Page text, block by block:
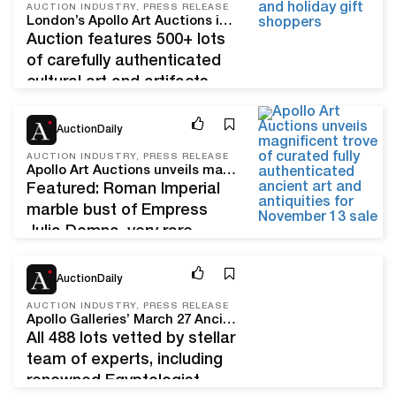
Christie’s, Doyle, Heritage
Auctions, iGavel, and
Sotheby’s–will participate in
the 2023 edition of Asia
14th year of celebrating
Asian art and culture, the
exhibitions and…
AUCTION INDUSTRY, PRESS RELEASE
London’s Apollo Art Auctions invites collectors and holiday gift-shoppers to a Dec. 11 Christmas ‘feast’ of ancient art, antiquities and coins
Auction features 500+ lots
of carefully authenticated
cultural art and artifacts,
and ancient jewelry; many
items with distinguished
provenance LONDON –
Apollo Art Auctions hopes
to make your Christmas
merry and bright with unique
artworks, coins and
wearable jewelry chosen
especially for their beautiful
December…
AuctionDaily
AUCTION INDUSTRY, PRESS RELEASE
Apollo Art Auctions unveils magnificent trove of curated, fully authenticated ancient art and antiquities for November 13 sale
Featured: Roman Imperial
marble bust of Empress
Julia Domna, very rare
painted vessels, Chinese
terracotta camel,
Gandharan Buddha, and
inlaid Viking sword LONDON
– Apollo Art Auctions, the
connoisseur’s choice for
Nov 2, 22
AuctionDaily
AUCTION INDUSTRY, PRESS RELEASE
Apollo Galleries’ March 27 Ancient, Chinese and Islamic Art Auction features magnificent cultural artifacts from world-famous collections
All 488 lots vetted by stellar
team of experts, including
renowned Egyptologist